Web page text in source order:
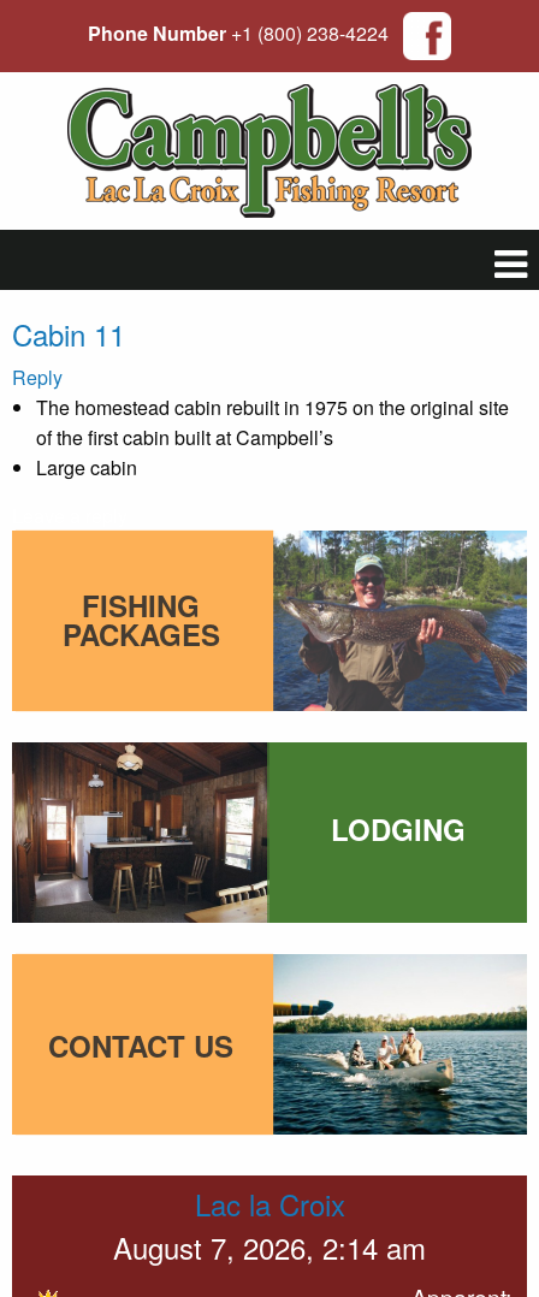
Phone Number +1 (800) 238-4224
Cabin 11
Reply
The homestead cabin rebuilt in 1975 on the original site
of the first cabin built at Campbell’s
Large cabin
FISHING
PACKAGES
LODGING
CONTACT US
Lac la Croix
August 7, 2026, 2:14 am